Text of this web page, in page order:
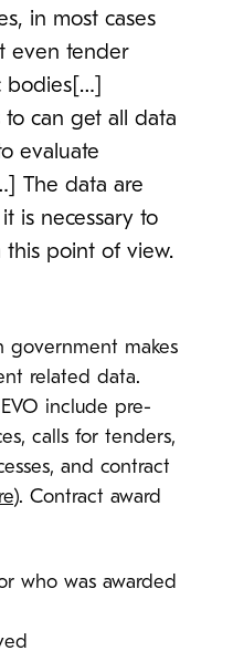
in most cases
even tender
bodies[…]
to can get all data
evaluate
The data are
is necessary to
point of view.
government makes
related data.
include pre-
calls for tenders,
and contract
). Contract award
who was awarded